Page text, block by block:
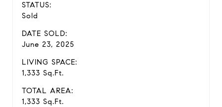
STATUS:
Sold
DATE SOLD:
June 23, 2025
LIVING SPACE:
1,333 Sq.Ft.
TOTAL AREA:
1,333 Sq.Ft.